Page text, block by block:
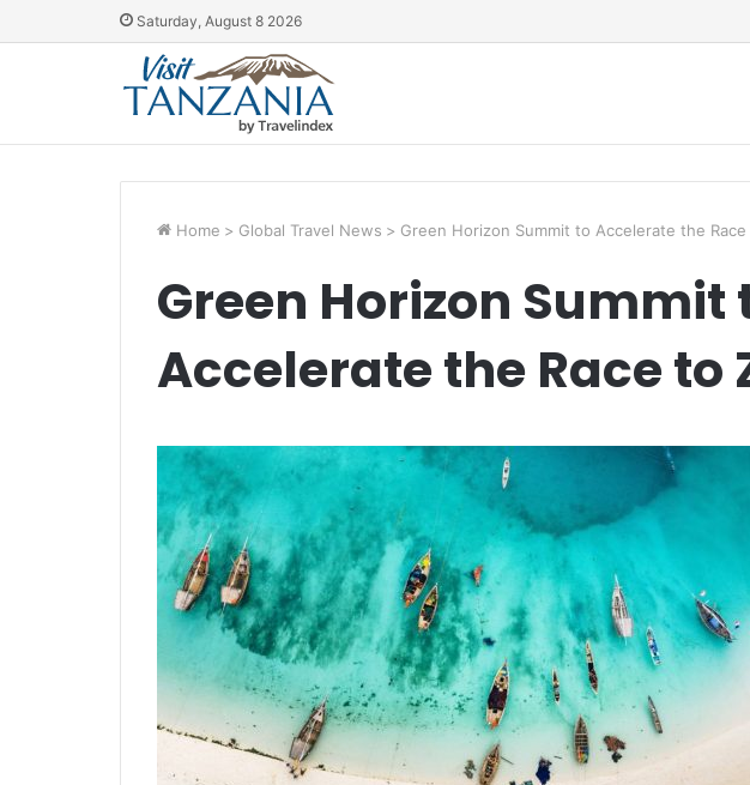
Saturday, August 8 2026
Home > Global Travel News > Green Horizon Summit to Accelerate the
Green Horizon Summit
Accelerate the Race to